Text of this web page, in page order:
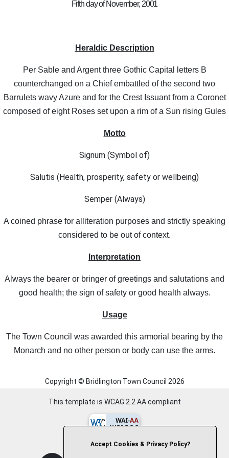
Fifth day of November, 2001
Heraldic Description
Per Sable and Argent three Gothic Capital letters B
counterchanged on a Chief embattled of the second two
Barrulets wavy Azure and for the Crest Issuant from a Coronet
composed of eight Roses set upon a rim of a Sun rising Gules
Motto
Signum (Symbol of)
Salutis (Health, prosperity, safety or wellbeing)
Semper (Always)
A coined phrase for alliteration purposes and strictly speaking
considered to be out of context.
Interpretation
Always the bearer or bringer of greetings and salutations and
good health; the sign of safety or good health always.
Usage
The Town Council was awarded this armorial bearing by the
Monarch and no other person or body can use the arms.
Copyright © Bridlington Town Council 2026
This template is WCAG 2.2 AA compliant
Accept Cookies & Privacy Policy?